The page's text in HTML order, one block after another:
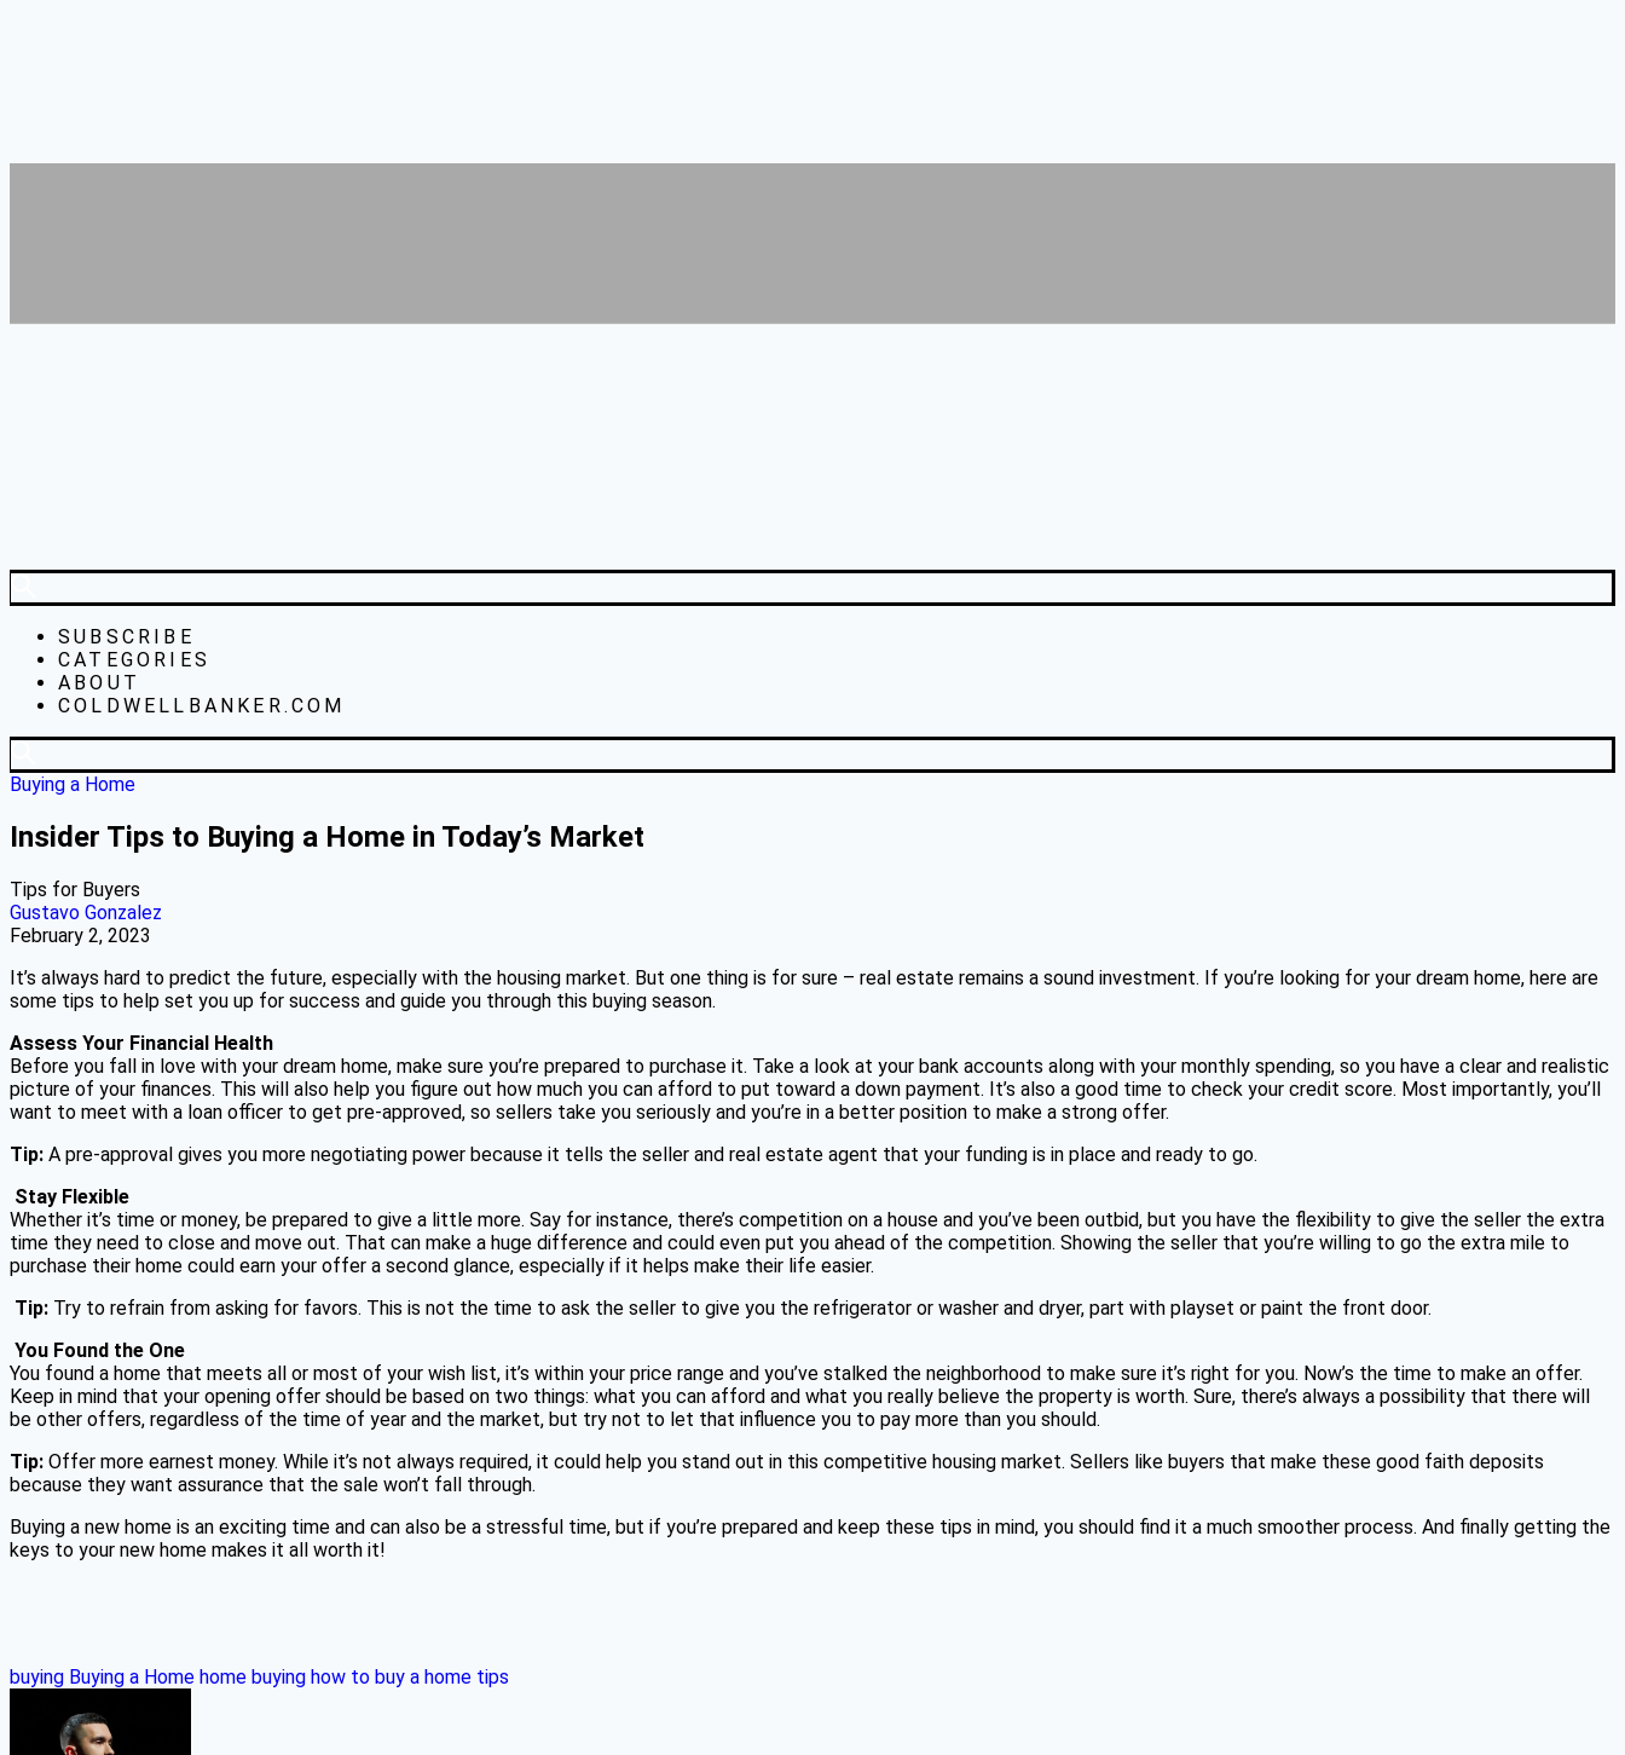
SUBSCRIBE
CATEGORIES
ABOUT
COLDWELLBANKER.COM
Buying a Home
Insider Tips to Buying a Home in Today’s Market
Tips for Buyers
Gustavo Gonzalez
February 2, 2023
It’s always hard to predict the future, especially with the housing market. But one thing is for sure – real estate remains a sound investment. If you’re looking for your dream home, here are
some tips to help set you up for success and guide you through this buying season.
Assess Your Financial Health
Before you fall in love with your dream home, make sure you’re prepared to purchase it. Take a look at your bank accounts along with your monthly spending, so you have a clear and realistic
picture of your finances. This will also help you figure out how much you can afford to put toward a down payment. It’s also a good time to check your credit score. Most importantly, you’ll
want to meet with a loan officer to get pre-approved, so sellers take you seriously and you’re in a better position to make a strong offer.
Tip: A pre-approval gives you more negotiating power because it tells the seller and real estate agent that your funding is in place and ready to go.
Stay Flexible
Whether it’s time or money, be prepared to give a little more. Say for instance, there’s competition on a house and you’ve been outbid, but you have the flexibility to give the seller the extra
time they need to close and move out. That can make a huge difference and could even put you ahead of the competition. Showing the seller that you’re willing to go the extra mile to
purchase their home could earn your offer a second glance, especially if it helps make their life easier.
Tip: Try to refrain from asking for favors. This is not the time to ask the seller to give you the refrigerator or washer and dryer, part with playset or paint the front door.
You Found the One
You found a home that meets all or most of your wish list, it’s within your price range and you’ve stalked the neighborhood to make sure it’s right for you. Now’s the time to make an offer.
Keep in mind that your opening offer should be based on two things: what you can afford and what you really believe the property is worth. Sure, there’s always a possibility that there will
be other offers, regardless of the time of year and the market, but try not to let that influence you to pay more than you should.
Tip: Offer more earnest money. While it’s not always required, it could help you stand out in this competitive housing market. Sellers like buyers that make these good faith deposits
because they want assurance that the sale won’t fall through.
Buying a new home is an exciting time and can also be a stressful time, but if you’re prepared and keep these tips in mind, you should find it a much smoother process. And finally getting the
keys to your new home makes it all worth it!
buying Buying a Home home buying how to buy a home tips